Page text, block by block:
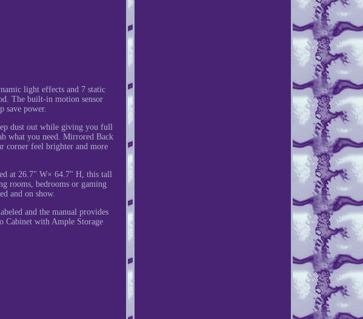
light effects and 7 static
The built-in motion sensor
save power.
dust out while giving you full
what you need. Mirrored Back
corner feel brighter and more
at 26.7" W× 64.7" H, this tall
rooms, bedrooms or gaming
and on show.
and the manual provides
Cabinet with Ample Storage